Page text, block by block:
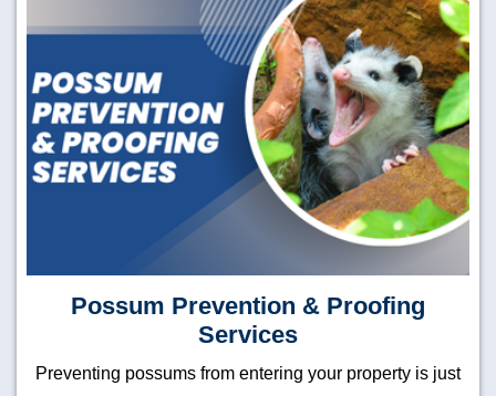
Possum Prevention & Proofing
Services
Preventing possums from entering your property is just